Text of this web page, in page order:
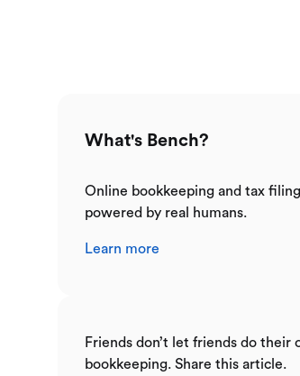
What's Bench?
Online bookkeeping and tax filing
powered by real humans.
Learn more
Friends don’t let friends do their
bookkeeping. Share this article.